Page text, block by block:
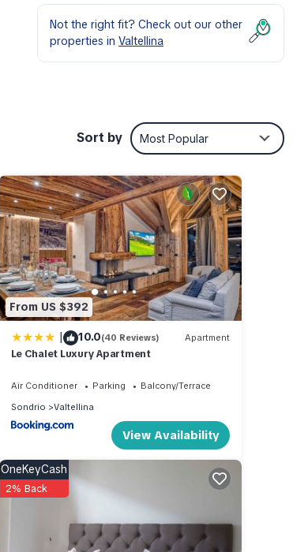
Not the right fit? Check out our other
properties in Valtellina
Sort by Most Popular
From US $392
| 10.0(40 Reviews) Apartment
Le Chalet Luxury Apartment
Air Conditioner Parking
Balcony/Terrace
Sondrio
Valtellina
View Availability
OneKeyCash
2% Back